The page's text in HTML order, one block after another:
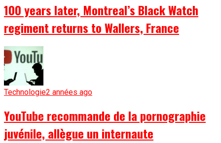
100 years later, Montreal’s Black Watch
regiment returns to Wallers, France
Technologie2 années ago
YouTube recommande de la pornographie
juvénile, allègue un internaute